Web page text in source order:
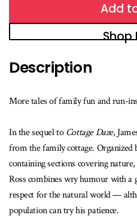
Add
Shop
Description
More tales of family fun and run-
In the sequel toCottage Daze,
from the family cottage. Organized
containing sections covering
Ross combines wry humour with a
respect for the natural world —
population can try his patience.